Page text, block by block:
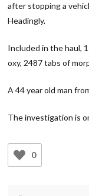
after stopping a
Headingly.
Included in the haul,
oxy, 2487 tabs of
A 44 year old man
The investigation is
0